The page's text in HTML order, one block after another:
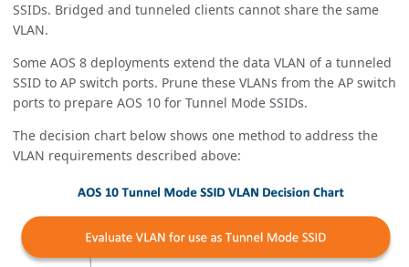
SSIDs. Bridged and tunneled clients cannot share the same
VLAN.
Some AOS 8 deployments extend the data VLAN of a tunneled
SSID to AP switch ports. Prune these VLANs from the AP switch
ports to prepare AOS 10 for Tunnel Mode SSIDs.
The decision chart below shows one method to address the
VLAN requirements described above: